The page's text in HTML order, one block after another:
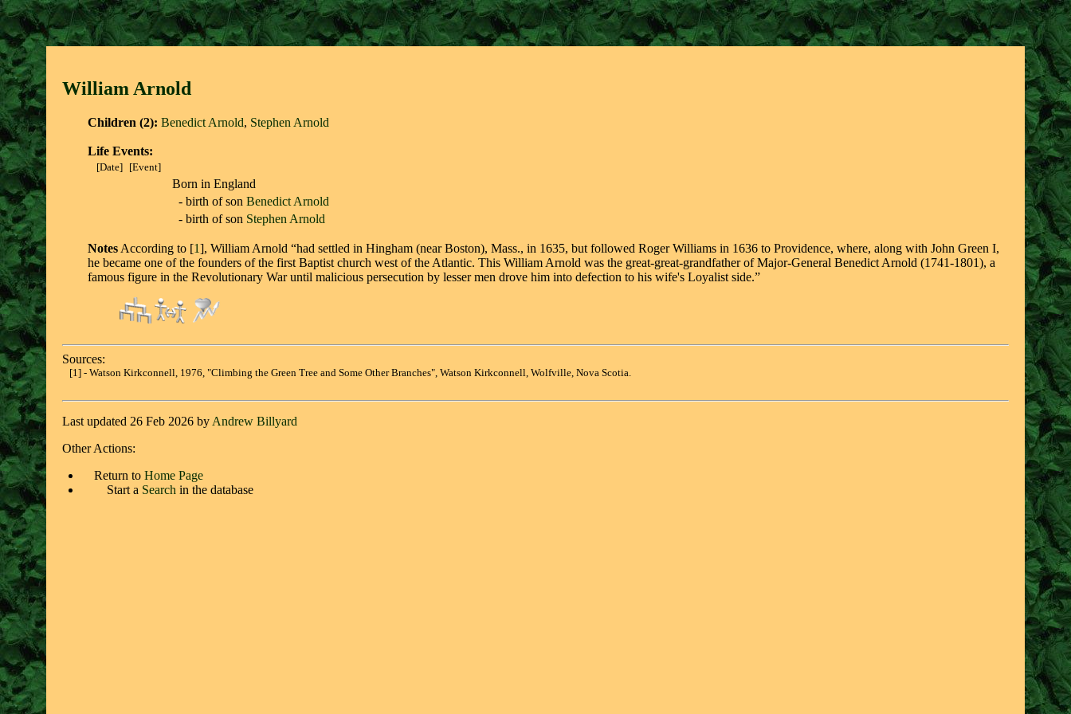
William Arnold
Children (2): Benedict Arnold, Stephen Arnold
Life Events:
[Date] [Event]
Born in England
- birth of son Benedict Arnold
- birth of son Stephen Arnold
Notes According to [1], William Arnold “had settled in Hingham (near Boston), Mass., in 1635, but followed Roger Williams in 1636 to Providence, where, along with John Green I,
he became one of the founders of the first Baptist church west of the Atlantic. This William Arnold was the great-great-grandfather of Major-General Benedict Arnold (1741-1801), a
famous figure in the Revolutionary War until malicious persecution by lesser men drove him into defection to his wife's Loyalist side.”
Sources:
[1] - Watson Kirkconnell, 1976, "Climbing the Green Tree and Some Other Branches", Watson Kirkconnell, Wolfville, Nova Scotia.
Last updated 26 Feb 2026 by Andrew Billyard
Other Actions:
Return to Home Page
Start a Search in the database